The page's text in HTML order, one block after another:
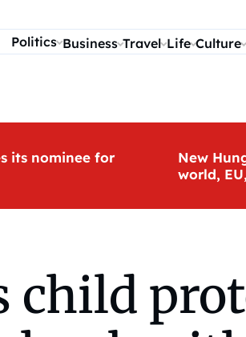
Politics Business Travel Life Culture
its nominee for
New
world,
child